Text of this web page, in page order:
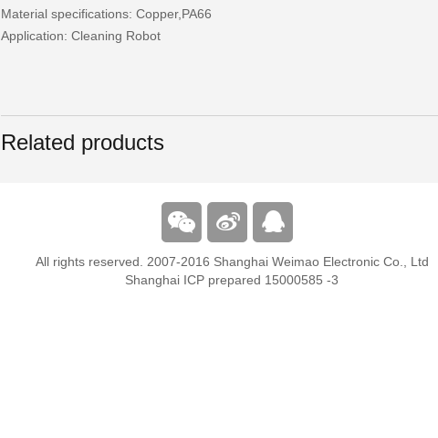
Material specifications: Copper,PA66
Application: Cleaning Robot
Related products
All rights reserved. 2007-2016 Shanghai Weimao Electronic Co., Ltd
Shanghai ICP prepared 15000585 -3